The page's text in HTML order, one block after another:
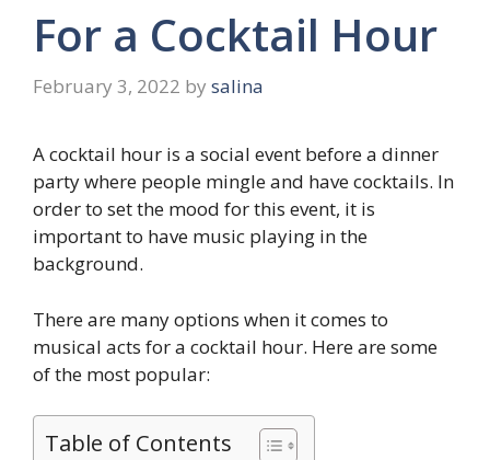
For a Cocktail Hour
February 3, 2022 by salina
A cocktail hour is a social event before a dinner
party where people mingle and have cocktails. In
order to set the mood for this event, it is
important to have music playing in the
background.
There are many options when it comes to
musical acts for a cocktail hour. Here are some
of the most popular:
Table of Contents